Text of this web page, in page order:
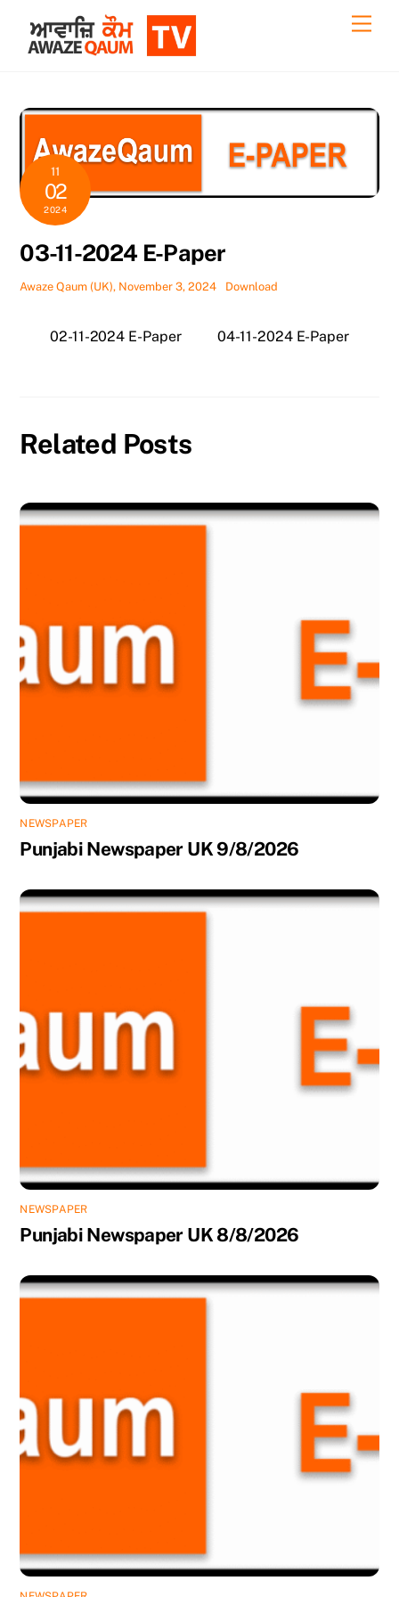
content
11
02
2024
03-11-2024 E-Paper
Awaze Qaum (UK), November 3, 2024 Download
02-11-2024 E-Paper 04-11-2024 E-Paper
Related Posts
NEWSPAPER
Punjabi Newspaper UK 9/8/2026
NEWSPAPER
Punjabi Newspaper UK 8/8/2026